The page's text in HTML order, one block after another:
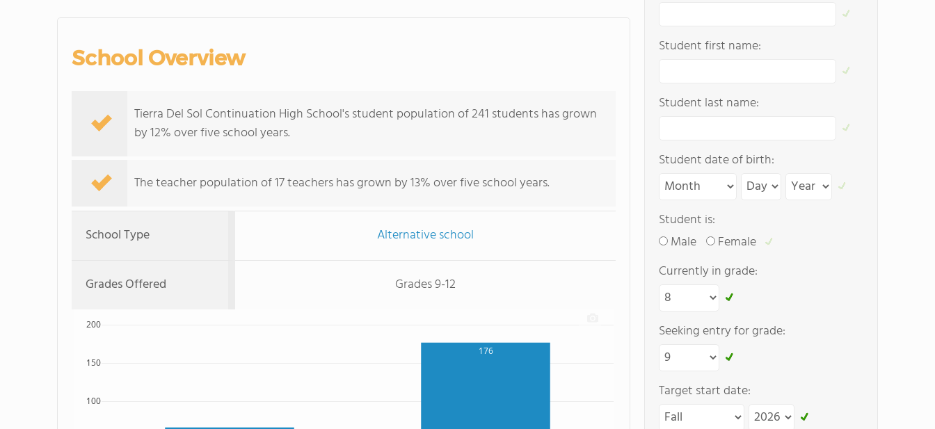
School Overview
Tierra Del Sol Continuation High School's student population of 241 students has grown
by 12% over five school years.
The teacher population of 17 teachers has grown by 13% over five school years.
School Type Alternative school
Grades Offered Grades 9-12
176
100
150
200
Student first name:
Student last name:
Student date of birth:
Student is:
Male
Female
Currently in grade:
Seeking entry for grade:
Target start date: